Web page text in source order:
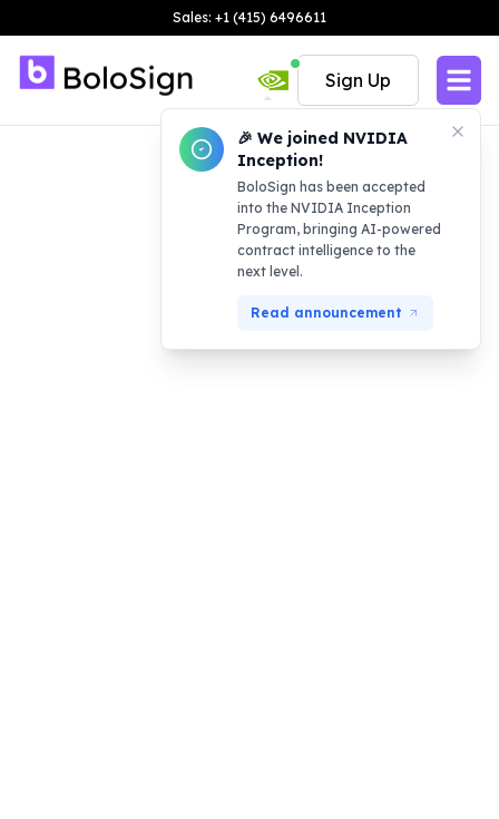
Sales: +1 (415) 6496611
🎉 We joined NVIDIA
Inception!
BoloSign has been accepted
into the NVIDIA Inception
Program, bringing AI-powered
contract intelligence to the
next level.
Read announcement
Sign Up